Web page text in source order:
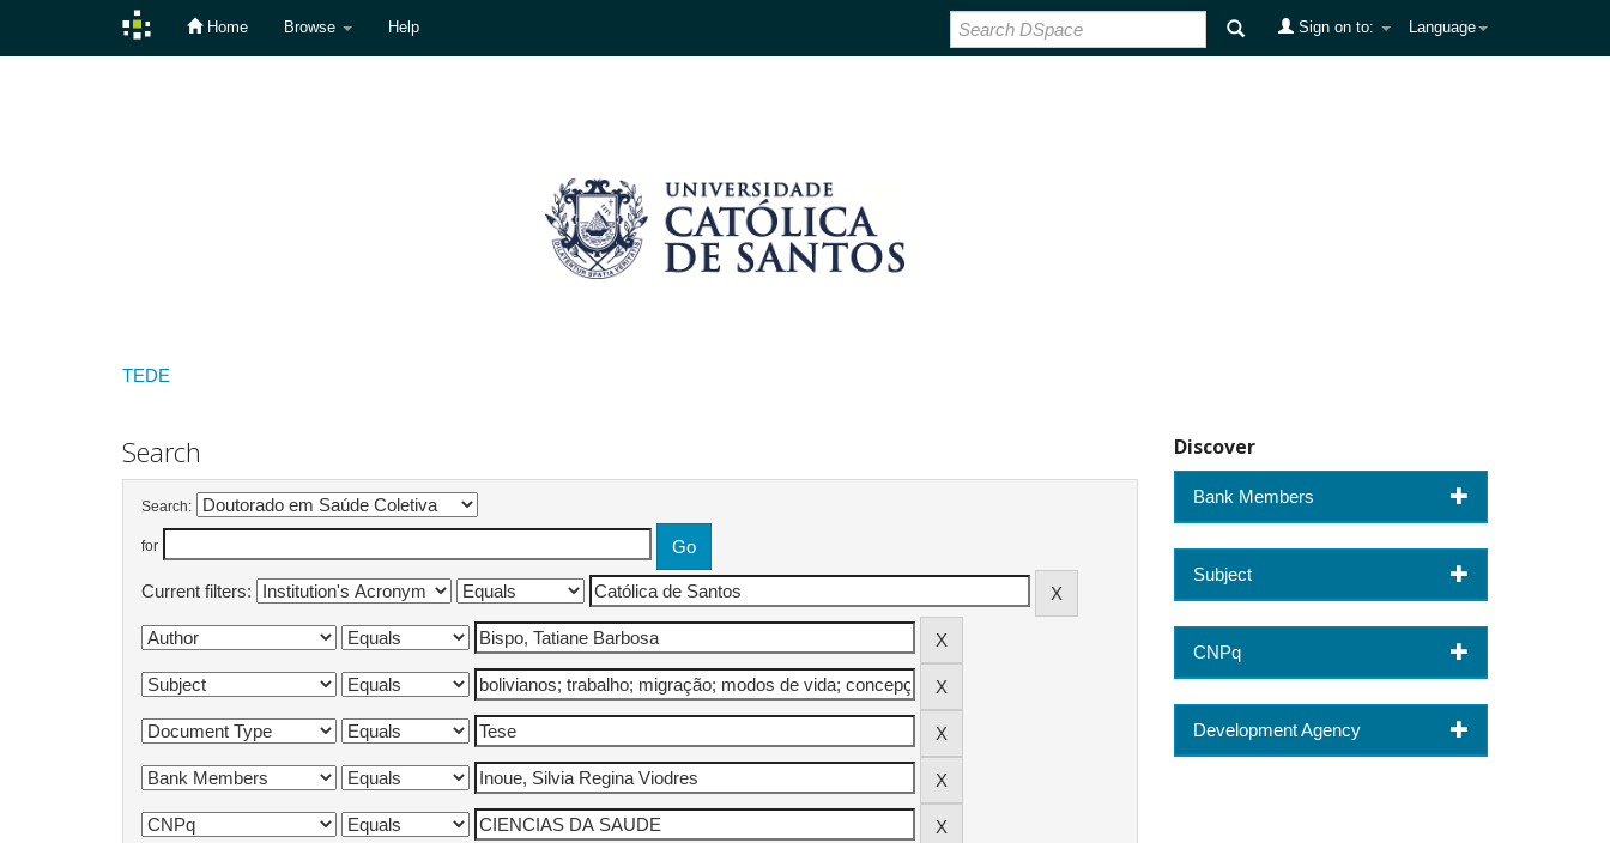
Home Browse Help Language
Sign on to:
TEDE
Search
Search:
for
Current filters:
Discover
Bank Members
Subject
CNPq
Development Agency